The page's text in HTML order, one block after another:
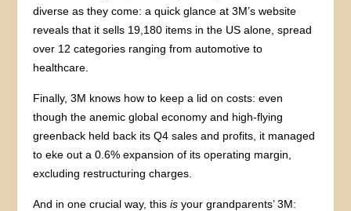
diverse as they come: a quick glance at 3M’s website
reveals that it sells 19,180 items in the US alone, spread
over 12 categories ranging from automotive to
healthcare.
Finally, 3M knows how to keep a lid on costs: even
though the anemic global economy and high-flying
greenback held back its Q4 sales and profits, it managed
to eke out a 0.6% expansion of its operating margin,
excluding restructuring charges.
And in one crucial way, thisis your grandparents’ 3M: